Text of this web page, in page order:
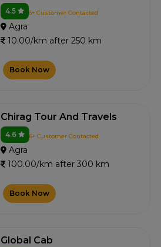
4.5 6+ Customer Contacted
Agra
10.00/km after 250 km
Book Now
Chirag Tour And Travels
4.6 6+ Customer Contacted
Agra
100.00/km after 300 km
Book Now
Global Cab